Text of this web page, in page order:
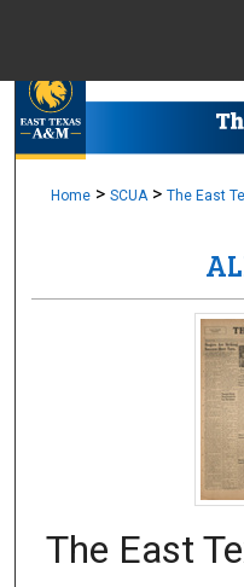
Home > SCUA > The East
The East